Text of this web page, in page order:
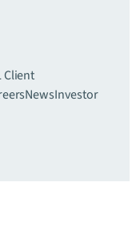
Client
NewsInvestor